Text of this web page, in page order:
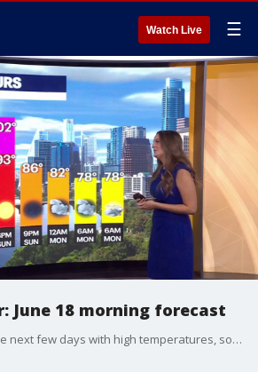
Watch Live ☰
June 18 morning forecast
A copy and paste for the next few days with high temperatures, some wind, and some Saharan Dust.